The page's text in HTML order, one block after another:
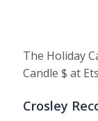
The Holiday
Candle $ at
Crosley